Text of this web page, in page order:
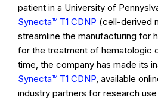
patient in a University of
Synecta™ T1 CDNP (cell-derived
streamline the manufacturing for
for the treatment of hematologic
time, the company has made its
Synecta™ T1 CDNP, available
industry partners for research use